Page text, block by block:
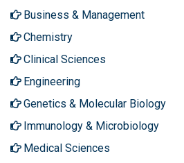
Business & Management
Chemistry
Clinical Sciences
Engineering
Genetics & Molecular Biology
Immunology & Microbiology
Medical Sciences